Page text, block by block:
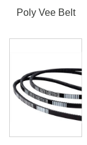
Poly Vee Belt